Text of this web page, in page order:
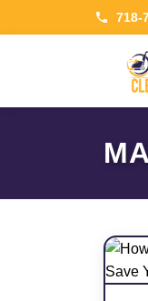
718-